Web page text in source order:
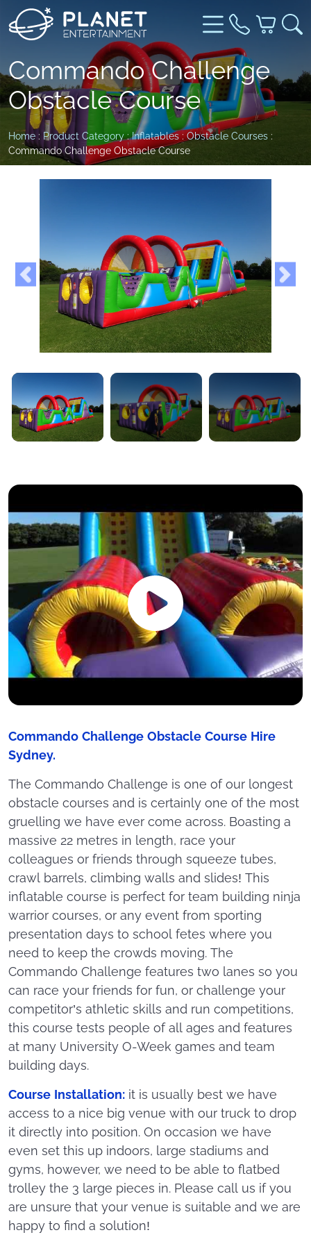
Commando Challenge
Obstacle Course
Home : Product Category:Inflatables :Obstacle Courses :
Commando Challenge Obstacle Course
Commando Challenge Obstacle Course Hire
Sydney.
The Commando Challenge is one of our longest
obstacle courses and is certainly one of the most
gruelling we have ever come across. Boasting a
massive 22 metres in length, race your
colleagues or friends through squeeze tubes,
crawl barrels, climbing walls and slides! This
inflatable course is perfect for team building ninja
warrior courses, or any event from sporting
presentation days to school fetes where you
need to keep the crowds moving. The
Commando Challenge features two lanes so you
can race your friends for fun, or challenge your
competitor’s athletic skills and run competitions,
this course tests people of all ages and features
at many University O-Week games and team
building days.
Course Installation: it is usually best we have
access to a nice big venue with our truck to drop
it directly into position. On occasion we have
even set this up indoors, large stadiums and
gyms, however, we need to be able to flatbed
trolley the 3 large pieces in. Please call us if you
are unsure that your venue is suitable and we are
happy to find a solution!